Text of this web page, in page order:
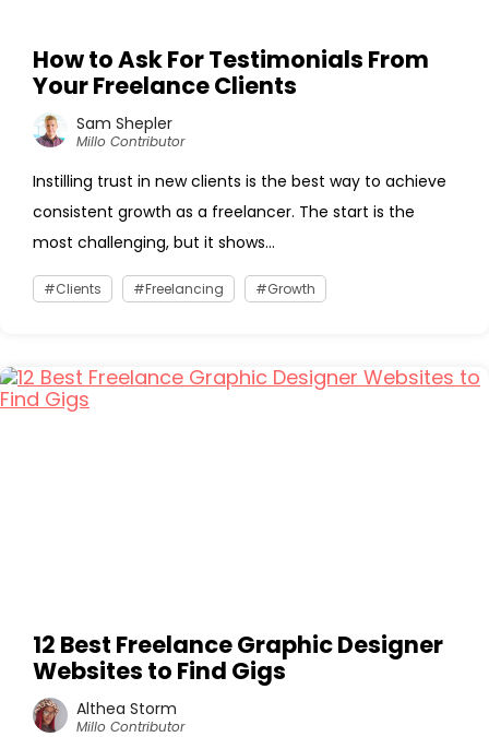
How to Ask For Testimonials From
Your Freelance Clients
Sam Shepler
Millo Contributor
Instilling trust in new clients is the best way to achieve
consistent growth as a freelancer. The start is the
most challenging, but it shows...
Clients Freelancing Growth
12 Best Freelance Graphic Designer
Websites to Find Gigs
Althea Storm
Millo Contributor